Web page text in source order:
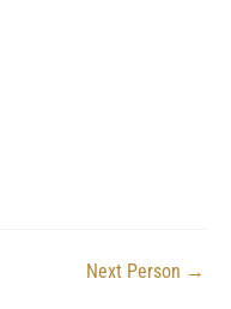
Next Person →